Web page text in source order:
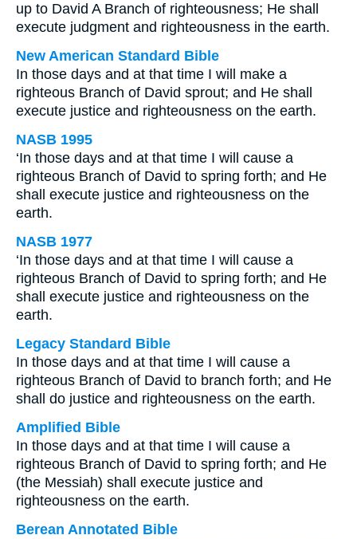
up to David A Branch of righteousness; He shall
execute judgment and righteousness in the earth.
New American Standard Bible
In those days and at that time I will make a
righteous Branch of David sprout; and He shall
execute justice and righteousness on the earth.
NASB 1995
‘In those days and at that time I will cause a
righteous Branch of David to spring forth; and He
shall execute justice and righteousness on the
earth.
NASB 1977
‘In those days and at that time I will cause a
righteous Branch of David to spring forth; and He
shall execute justice and righteousness on the
earth.
Legacy Standard Bible
In those days and at that time I will cause a
righteous Branch of David to branch forth; and He
shall do justice and righteousness on the earth.
Amplified Bible
In those days and at that time I will cause a
righteous Branch of David to spring forth; and He
(the Messiah) shall execute justice and
righteousness on the earth.
Berean Annotated Bible